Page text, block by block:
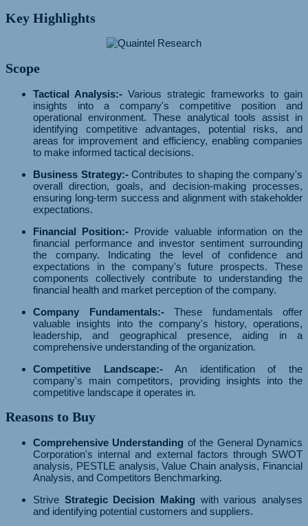
Key Highlights
Scope
Tactical Analysis:- Various strategic frameworks to gain
insights into a company's competitive position and
operational environment. These analytical tools assist in
identifying competitive advantages, potential risks, and
areas for improvement and efficiency, enabling companies
to make informed tactical decisions.
Business Strategy:-Contributes to shaping the company's
overall direction, goals, and decision-making processes,
ensuring long-term success and alignment with stakeholder
expectations.
Financial Position:- Provide valuable information on the
financial performance and investor sentiment surrounding
the company. Indicating the level of confidence and
expectations in the company's future prospects. These
components collectively contribute to understanding the
financial health and market perception of the company.
Company Fundamentals:-These fundamentals offer
valuable insights into the company's history, operations,
leadership, and geographical presence, aiding in a
comprehensive understanding of the organization.
Competitive Landscape:-An identification of the
company's main competitors, providing insights into the
competitive landscape it operates in.
Reasons to Buy
Comprehensive Understanding of the General Dynamics
Corporation's internal and external factors through SWOT
analysis, PESTLE analysis, Value Chain analysis, Financial
Analysis, and Competitors Benchmarking.
Strive Strategic Decision Making with various analyses
and identifying potential customers and suppliers.